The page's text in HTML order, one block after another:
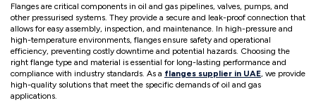
Flanges are critical components in oil and gas pipelines, valves, pumps, and
other pressurised systems. They provide a secure and leak-proof connection that
allows for easy assembly, inspection, and maintenance. In high-pressure and
high-temperature environments, flanges ensure safety and operational
efficiency, preventing costly downtime and potential hazards. Choosing the
right flange type and material is essential for long-lasting performance and
compliance with industry standards. As a flanges supplier in UAE, we provide
high-quality solutions that meet the specific demands of oil and gas
applications.